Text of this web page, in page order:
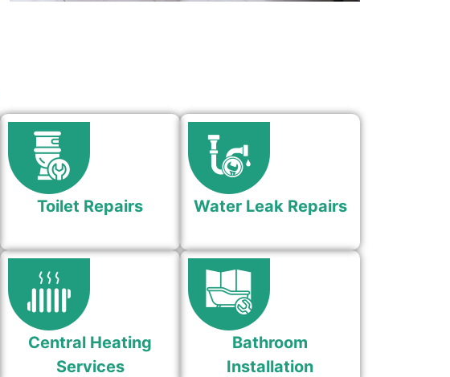
Toilet Repairs Water Leak Repairs
Central Heating
Services
Bathroom
Installation